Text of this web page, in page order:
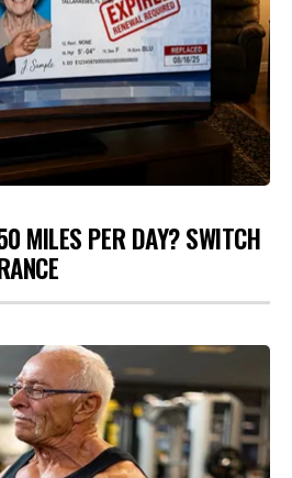
MILES PER DAY? SWITCH